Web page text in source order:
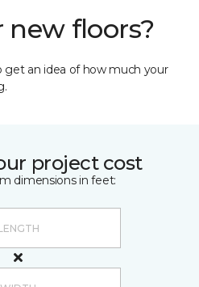
new floors?
get an idea of how much your
project cost
dimensions in feet: